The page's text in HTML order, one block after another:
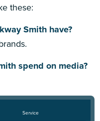
these:
Smith have?
spend on media?
Service